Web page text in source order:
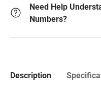
Need Help
Numbers?
Description